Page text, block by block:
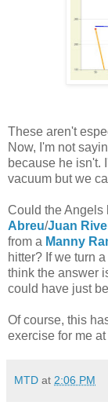
These aren't
Now, I'm not
because he isn't.
vacuum but we
Could the Angels
Abreu/Juan
from a Manny
hitter? If we turn
think the answer
could have just
Of course, this
exercise for me
MTD at 2:06 PM